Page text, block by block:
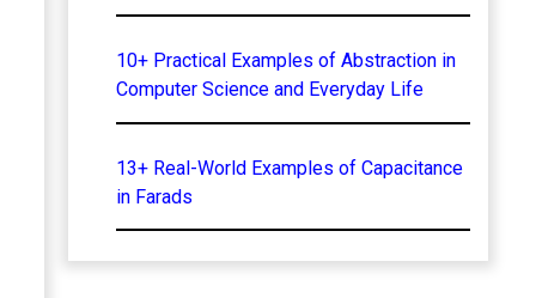
10+ Practical Examples of Abstraction in
Computer Science and Everyday Life
13+ Real-World Examples of Capacitance
in Farads